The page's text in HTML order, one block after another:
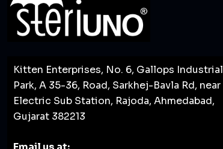
Kitten Enterprises, No. 6, Gallops Industrial
Park, A 35-36, Road, Sarkhej-Bavla Rd, near
Electric Sub Station, Rajoda, Ahmedabad,
Gujarat 382213